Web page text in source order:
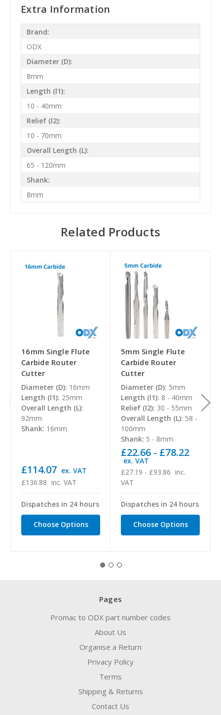
Extra Information
Brand:
ODX
Diameter (D):
8mm
Length (l1):
10 - 40mm
Relief (l2):
10 - 70mm
Overall Length (L):
65 - 120mm
Shank:
8mm
Related Products
16mm Single Flute
Carbide Router
Cutter
Diameter (D): 16mm
Length (l1): 25mm
Overall Length (L):
92mm
Shank: 16mm
£136.88 inc. VAT
£114.07 ex. VAT
Dispatches in 24 hours
Choose Options
5mm Single Flute
Carbide Router
Cutter
Diameter (D): 5mm
Length (l1): 8 - 40mm
Relief (l2): 30 - 55mm
Overall Length (L): 58 -
100mm
Shank: 5 - 8mm
£27.19 - £93.86 inc.
VAT
£22.66 - £78.22
ex. VAT
Dispatches in 24 hours
Choose Options
Pages
Promac to ODX part number codes
About Us
Organise a Return
Privacy Policy
Terms
Shipping & Returns
Contact Us